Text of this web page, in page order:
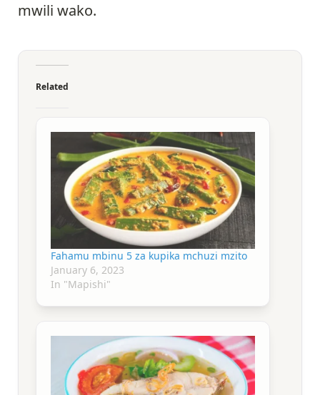
mwili wako.
Related
Fahamu mbinu 5 za kupika mchuzi mzito
January 6, 2023
In "Mapishi"